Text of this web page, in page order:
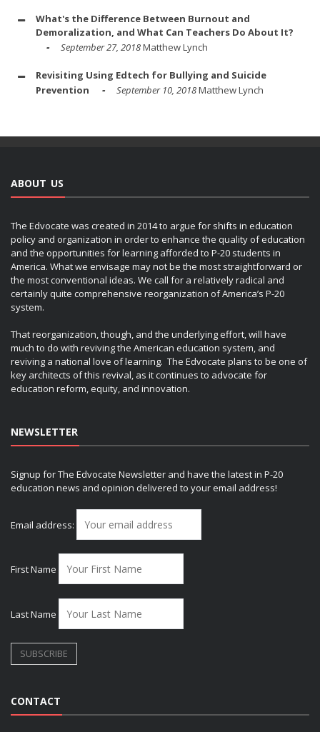
What's the Difference Between Burnout and
Demoralization, and What Can Teachers Do About It?
September 27, 2018Matthew Lynch
Revisiting Using Edtech for Bullying and Suicide
Prevention
September 10, 2018Matthew Lynch
ABOUT US
The Edvocate was created in 2014 to argue for shifts in education
policy and organization in order to enhance the quality of education
and the opportunities for learning afforded to P-20 students in
America. What we envisage may not be the most straightforward or
the most conventional ideas. We call for a relatively radical and
certainly quite comprehensive reorganization of America’s P-20
system.
That reorganization, though, and the underlying effort, will have
much to do with reviving the American education system, and
reviving a national love of learning. The Edvocate plans to be one of
key architects of this revival, as it continues to advocate for
education reform, equity, and innovation.
NEWSLETTER
Signup for The Edvocate Newsletter and have the latest in P-20
education news and opinion delivered to your email address!
Email address:
First Name
Last Name
CONTACT